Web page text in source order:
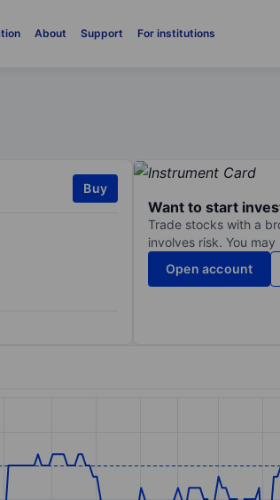
About Support For institutions
Buy
Want to start
Trade stocks with a
involves risk. You
Open account
from 1.41 to 1.55.